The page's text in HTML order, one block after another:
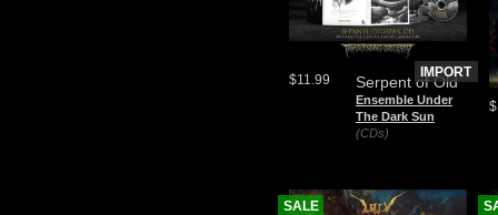
Serpent of Old
Ensemble Under
The Dark Sun
(CDs)
$11.99 IMPORT
SALE